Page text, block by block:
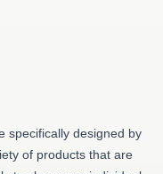
specifically designed by
of products that are